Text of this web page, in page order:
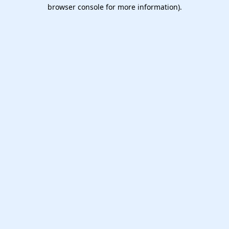
browser console for more information).